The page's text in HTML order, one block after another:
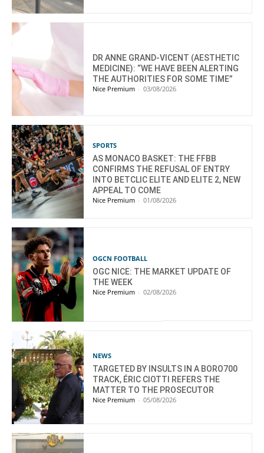
DR ANNE GRAND-VICENT (AESTHETIC
MEDICINE): “WE HAVE BEEN ALERTING
THE AUTHORITIES FOR SOME TIME”
Nice Premium - 03/08/2026
SPORTS
AS MONACO BASKET: THE FFBB
CONFIRMS THE REFUSAL OF ENTRY
INTO BETCLIC ELITE AND ELITE 2, NEW
APPEAL TO COME
Nice Premium - 01/08/2026
OGCN FOOTBALL
OGC NICE: THE MARKET UPDATE OF
THE WEEK
Nice Premium - 02/08/2026
NEWS
TARGETED BY INSULTS IN A BORO700
TRACK, ÉRIC CIOTTI REFERS THE
MATTER TO THE PROSECUTOR
Nice Premium - 05/08/2026